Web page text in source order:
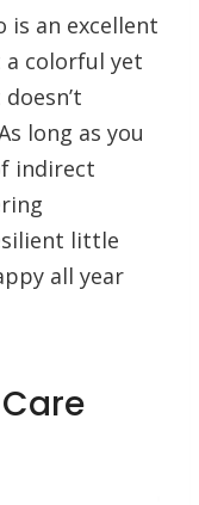
is an excellent
colorful yet
long as you
indirect
little
all year